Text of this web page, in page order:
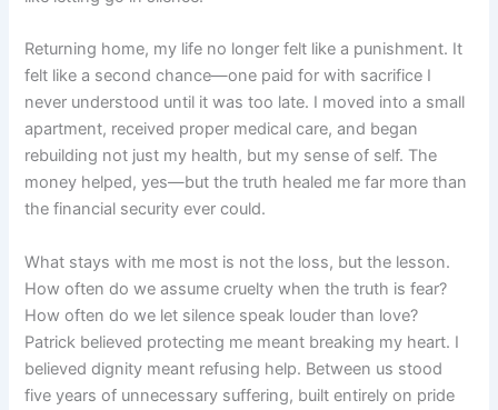
Returning home, my life no longer felt like a punishment. It
felt like a second chance—one paid for with sacrifice I
never understood until it was too late. I moved into a small
apartment, received proper medical care, and began
rebuilding not just my health, but my sense of self. The
money helped, yes—but the truth healed me far more than
the financial security ever could.
What stays with me most is not the loss, but the lesson.
How often do we assume cruelty when the truth is fear?
How often do we let silence speak louder than love?
Patrick believed protecting me meant breaking my heart. I
believed dignity meant refusing help. Between us stood
five years of unnecessary suffering, built entirely on pride